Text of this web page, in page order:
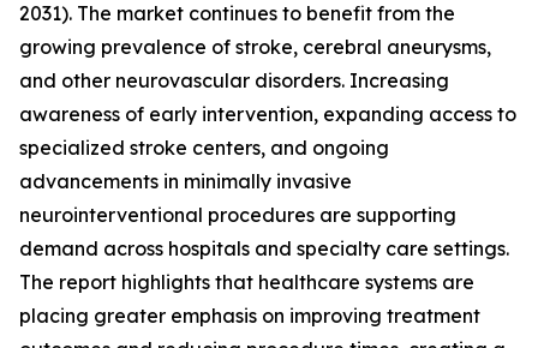
2031). The market continues to benefit from the
growing prevalence of stroke, cerebral aneurysms,
and other neurovascular disorders. Increasing
awareness of early intervention, expanding access to
specialized stroke centers, and ongoing
advancements in minimally invasive
neurointerventional procedures are supporting
demand across hospitals and specialty care settings.
The report highlights that healthcare systems are
placing greater emphasis on improving treatment